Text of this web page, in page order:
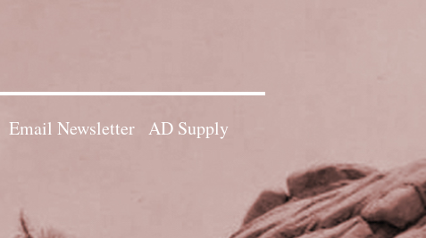
Email Newsletter AD Supply